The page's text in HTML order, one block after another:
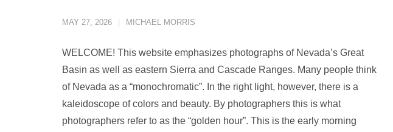
MAY 27, 2026 MICHAEL MORRIS
WELCOME! This website emphasizes photographs of Nevada’s Great
Basin as well as eastern Sierra and Cascade Ranges. Many people think
of Nevada as a “monochromatic”. In the right light, however, there is a
kaleidoscope of colors and beauty. By photographers this is what
photographers refer to as the “golden hour”. This is the early morning